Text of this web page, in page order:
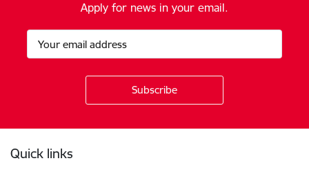
Apply for news in your email.
Quick links